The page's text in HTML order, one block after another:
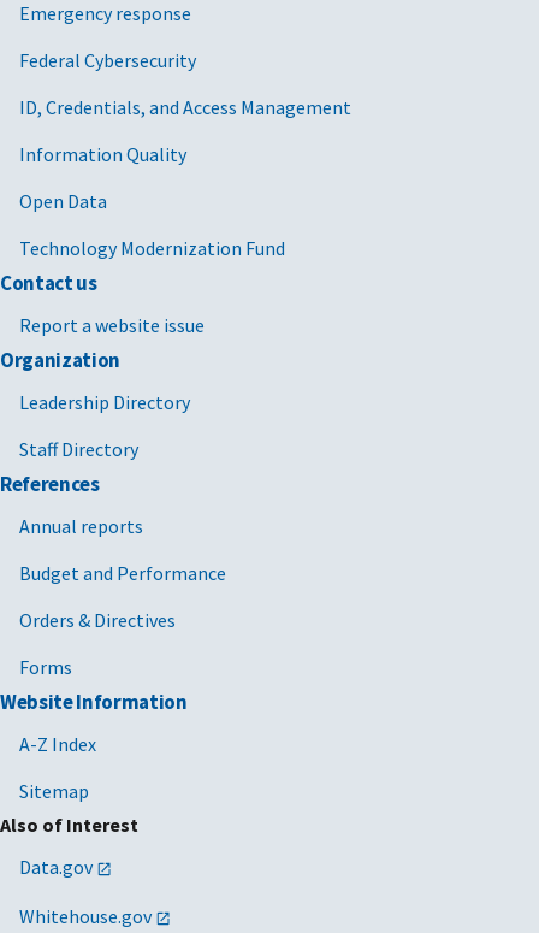
Emergency response
Federal Cybersecurity
ID, Credentials, and Access Management
Information Quality
Open Data
Technology Modernization Fund
Contact us
Report a website issue
Organization
Leadership Directory
Staff Directory
References
Annual reports
Budget and Performance
Orders & Directives
Forms
Website Information
A-Z Index
Sitemap
Also of Interest
Data.gov
Whitehouse.gov